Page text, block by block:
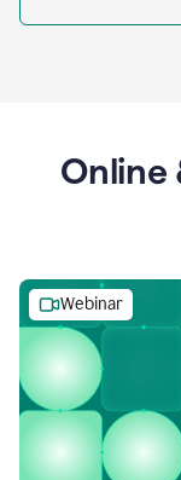
Online
Webinar